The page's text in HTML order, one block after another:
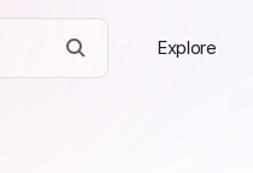
Explore